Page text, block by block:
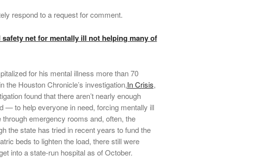
respond to a request for comment.
safety net for mentally ill not helping many of
for his mental illness more than 70
the Houston Chronicle’s investigation,In Crisis,
found that there aren’t nearly enough
— to help everyone in need, forcing mentally ill
emergency rooms and, often, the
the state has tried in recent years to fund the
beds to lighten the load, there still were
into a state-run hospital as of October.